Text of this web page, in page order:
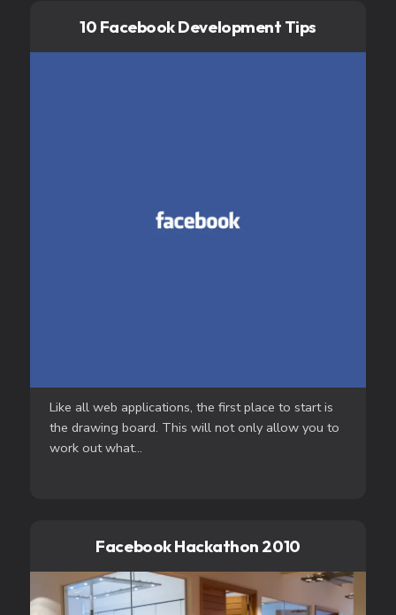
10 Facebook Development Tips
Like all web applications, the first place to start is
the drawing board. This will not only allow you to
work out what...
Facebook Hackathon 2010